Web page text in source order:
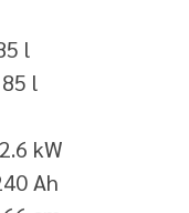
l
l
kW
Ah